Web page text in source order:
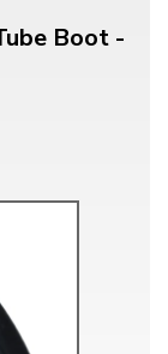
Boot -